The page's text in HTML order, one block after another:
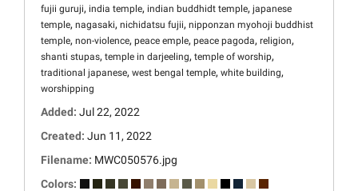
fujii guruji, india temple, indian buddhidt temple, japanese
temple, nagasaki, nichidatsu fujii, nipponzan myohoji buddhist
temple, non-violence, peace emple, peace pagoda, religion,
shanti stupas, temple in darjeeling, temple of worship,
traditional japanese, west bengal temple, white building,
worshipping
Added: Jul 22, 2022
Created: Jun 11, 2022
Filename: MWC050576.jpg
Colors: